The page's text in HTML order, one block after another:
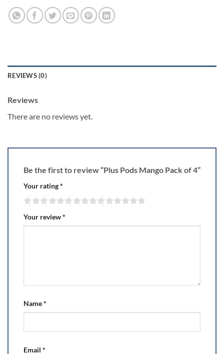
REVIEWS (0)
Reviews
There are no reviews yet.
Be the first to review “Plus Pods Mango Pack of 4”
Your rating*
Your review*
Name*
Email *